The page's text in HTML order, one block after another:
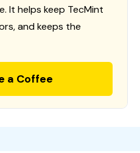
It helps keep TecMint
and keeps the
a Coffee